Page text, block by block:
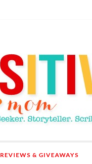
REVIEWS & GIVEAWAYS